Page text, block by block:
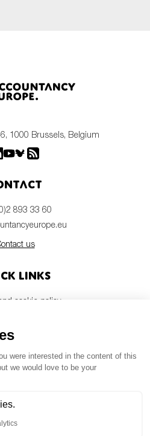
1000 Brussels, Belgium
893 33 60
us
links
cookie policy
login